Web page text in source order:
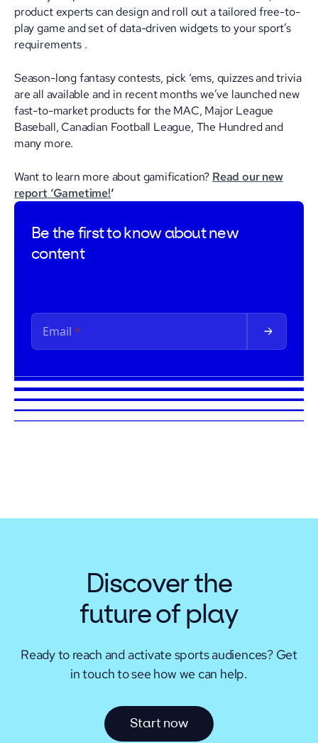
product experts can design and roll out a tailored free-to-
play game and set of data-driven widgets to your sport’s
requirements .
Season-long fantasy contests, pick ‘ems, quizzes and trivia
are all available and in recent months we’ve launched new
fast-to-market products for the MAC, Major League
Baseball, Canadian Football League, The Hundred and
many more.
Want to learn more about gamification? Read our new
report ‘Gametime!‘
Be the first to know about new
content
Discover the
future of play
Ready to reach and activate sports audiences? Get
in touch to see how we can help.
Start now